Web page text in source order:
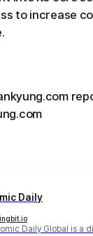
to increase
Daily
Daily Global is a